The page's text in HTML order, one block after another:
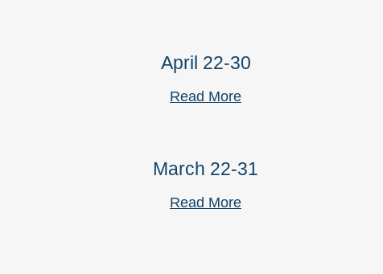
April 22-30
Read More
March 22-31
Read More